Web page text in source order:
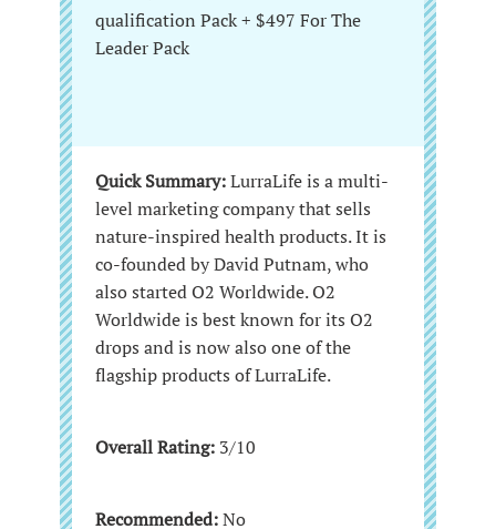
qualification Pack + $497 For The
Leader Pack
Quick Summary:LurraLife is a multi-
level marketing company that sells
nature-inspired health products. It is
co-founded by David Putnam, who
also started O2 Worldwide. O2
Worldwide is best known for its O2
drops and is now also one of the
flagship products of LurraLife.
Overall Rating: 3/10
Recommended:No